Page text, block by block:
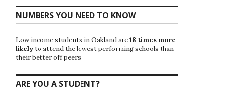
NUMBERS YOU NEED TO KNOW
Low income students in Oakland are18 times more
likelyto attend the lowest performing schools than
their better off peers
ARE YOU A STUDENT?